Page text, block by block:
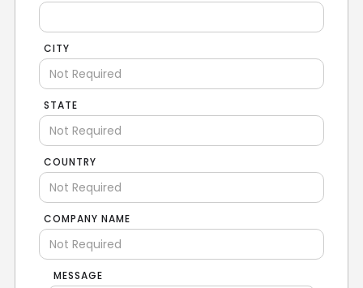
CITY
STATE
COUNTRY
COMPANY NAME
MESSAGE